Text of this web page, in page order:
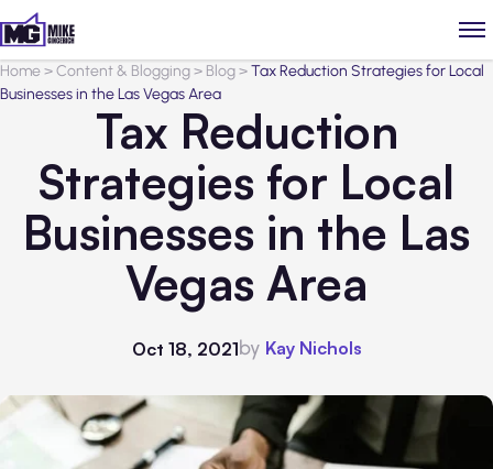
Home>Content & Blogging> Blog>Tax Reduction Strategies for Local
Businesses in the Las Vegas Area
Tax Reduction
Strategies for Local
Businesses in the Las
Vegas Area
Oct 18, 2021by Kay Nichols